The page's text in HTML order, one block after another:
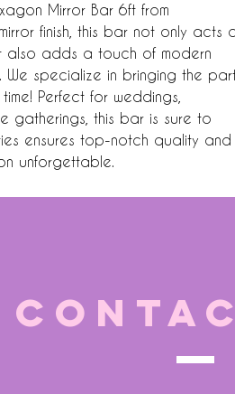
Mirror Bar 6ft from
finish, this bar not only acts
also adds a touch of modern
specialize in bringing the
Perfect for weddings,
gatherings, this bar is sure to
ensures top-notch quality and
unforgettable.